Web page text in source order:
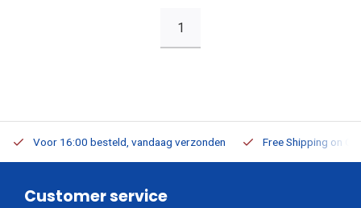
1
Voor 16:00 besteld, vandaag verzonden Free Shipping on
Customer service